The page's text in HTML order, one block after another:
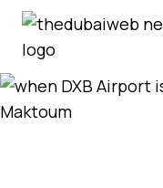
Skip
content